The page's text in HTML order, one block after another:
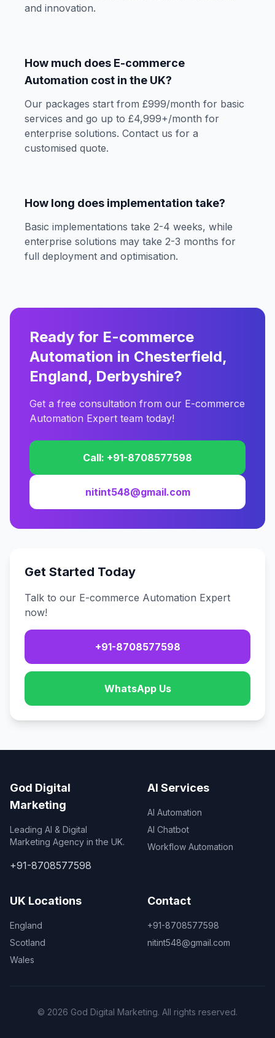
and innovation.
How much does E-commerce
Automation cost in the UK?
Our packages start from £999/month for basic
services and go up to £4,999+/month for
enterprise solutions. Contact us for a
customised quote.
How long does implementation take?
Basic implementations take 2-4 weeks, while
enterprise solutions may take 2-3 months for
full deployment and optimisation.
Ready for E-commerce
Automation in Chesterfield,
England, Derbyshire?
Get a free consultation from our E-commerce
Automation Expert team today!
Call: +91-8708577598
nitint548@gmail.com
Get Started Today
Talk to our E-commerce Automation Expert
now!
+91-8708577598
WhatsApp Us
God Digital
Marketing
Leading AI & Digital
Marketing Agency in the UK.
+91-8708577598
AI Services
AI Automation
AI Chatbot
Workflow Automation
UK Locations
England
Scotland
Wales
Contact
+91-8708577598
nitint548@gmail.com
© 2026 God Digital Marketing. All rights reserved.